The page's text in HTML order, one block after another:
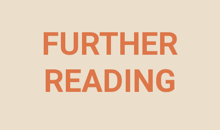
FURTHER
READING